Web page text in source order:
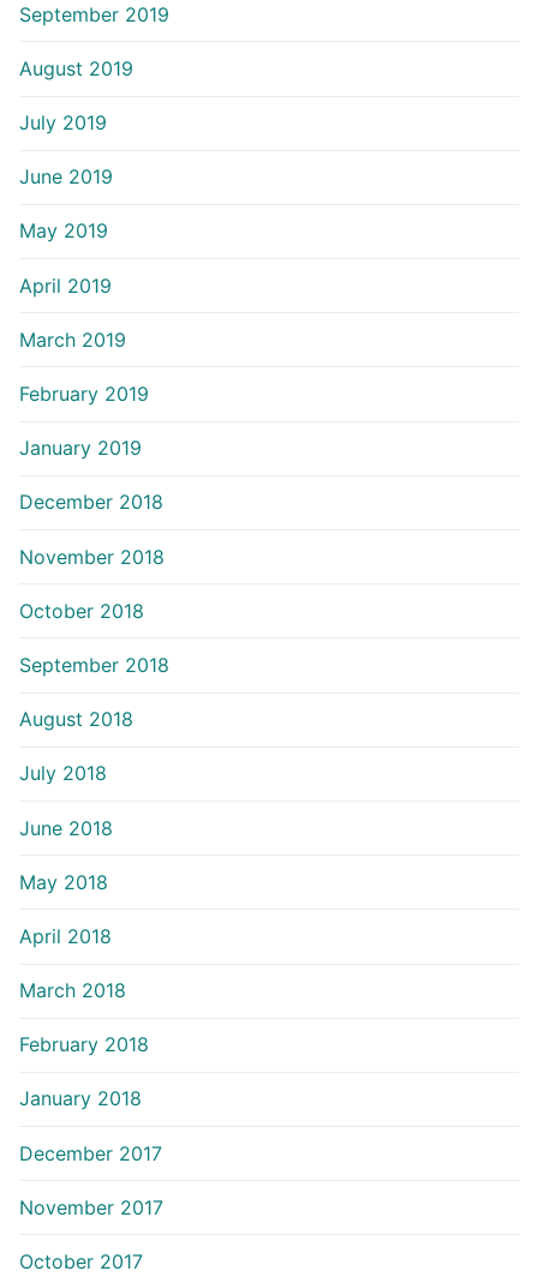
September 2019
August 2019
July 2019
June 2019
May 2019
April 2019
March 2019
February 2019
January 2019
December 2018
November 2018
October 2018
September 2018
August 2018
July 2018
June 2018
May 2018
April 2018
March 2018
February 2018
January 2018
December 2017
November 2017
October 2017